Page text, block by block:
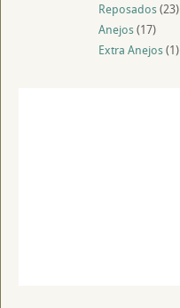
Reposados(23)
Anejos(17)
Extra Anejos(1)